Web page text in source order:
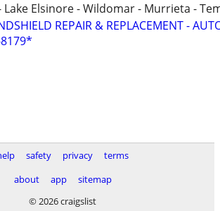
Lake Elsinore - Wildomar - Murrieta -
REPAIR & REPLACEMENT -
safety privacy
terms
about
app
sitemap
© 2026 craigslist